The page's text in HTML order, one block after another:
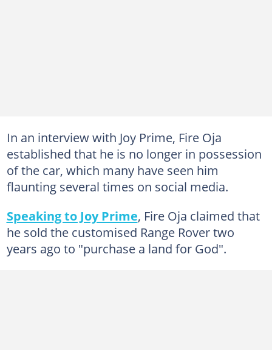
In an interview with Joy Prime, Fire Oja
established that he is no longer in possession
of the car, which many have seen him
flaunting several times on social media.
Speaking to Joy Prime, Fire Oja claimed that
he sold the customised Range Rover two
years ago to "purchase a land for God".